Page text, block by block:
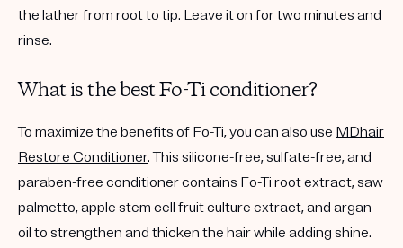
the lather from root to tip. Leave it on for two minutes and
rinse.
What is the best Fo-Ti conditioner?
To maximize the benefits of Fo-Ti, you can also use MDhair
Restore Conditioner. This silicone-free, sulfate-free, and
paraben-free conditioner contains Fo-Ti root extract, saw
palmetto, apple stem cell fruit culture extract, and argan
oil to strengthen and thicken the hair while adding shine.